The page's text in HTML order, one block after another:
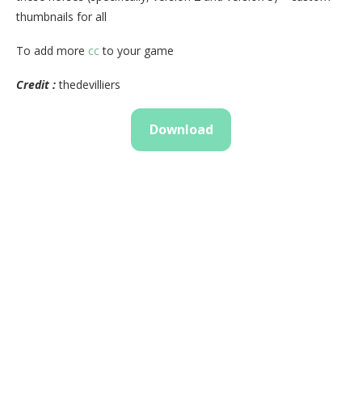
thumbnails for all
To add more ccto your game
Credit :thedevilliers
Download